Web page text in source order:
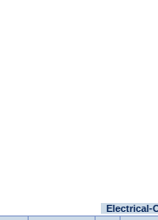
Electrical-